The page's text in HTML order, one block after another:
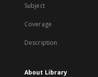
Subject
Coverage
Description
About Library